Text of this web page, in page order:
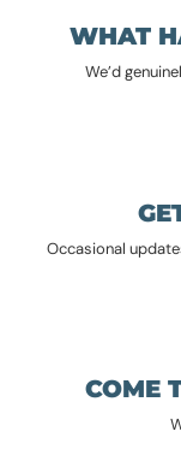
WHAT
We’d
Occasional
COME